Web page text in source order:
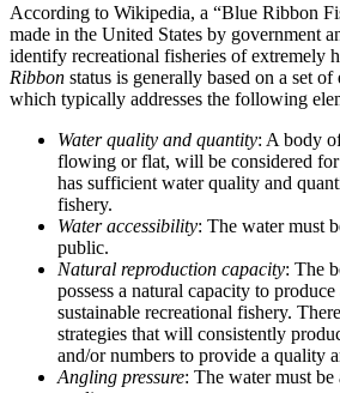
According to Wikipedia, a “Blue Ribbon
made in the United States by government
identify recreational fisheries of extremely
Ribbon status is generally based on a set of
which typically addresses the following
Water quality and quantity: A body
flowing or flat, will be considered
has sufficient water quality and
fishery.
Water accessibility: The water must
public.
Natural reproduction capacity: The
possess a natural capacity to
sustainable recreational fishery.
strategies that will consistently
and/or numbers to provide a quality
Angling pressure: The water must